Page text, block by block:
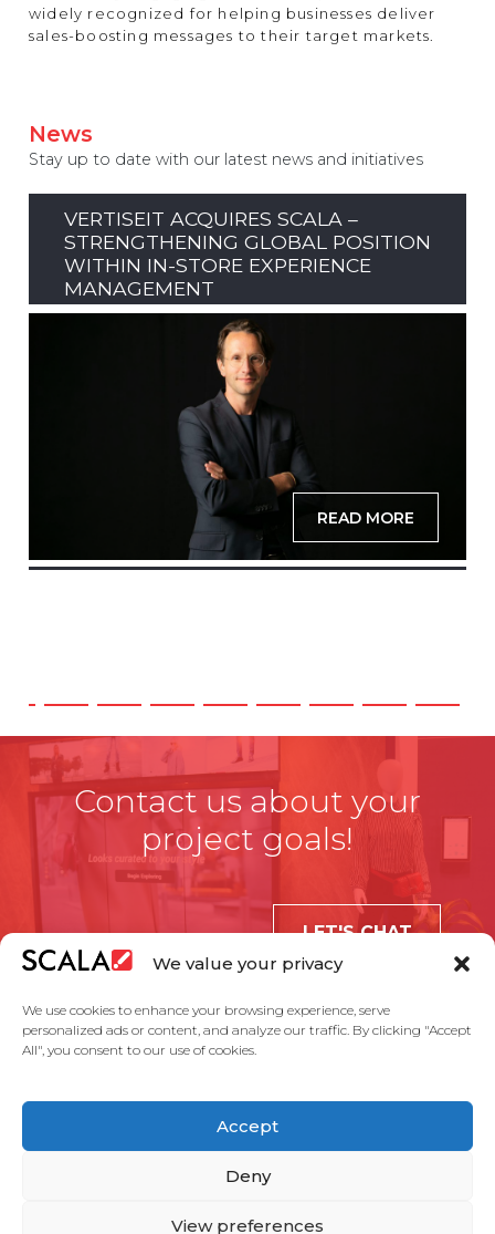
We value your privacy
We use cookies to enhance your browsing experience, serve
personalized ads or content, and analyze our traffic. By clicking "Accept
All", you consent to our use of cookies.
Accept
Deny
View preferences
widely recognized for helping businesses deliver
sales-boosting messages to their target markets.
News
Stay up to date with our latest news and initiatives
VERTISEIT ACQUIRES SCALA –
STRENGTHENING GLOBAL POSITION
WITHIN IN-STORE EXPERIENCE
MANAGEMENT
READ MORE
Contact us about your
project goals!
LET'S CHAT
Case Studies
Partners
Service Agreement Privacy Policy Contact Us